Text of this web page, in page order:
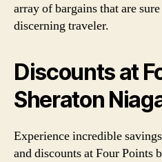
array of bargains that are
discerning traveler.
Discounts at
Sheraton
Experience incredible
and discounts at Four Points